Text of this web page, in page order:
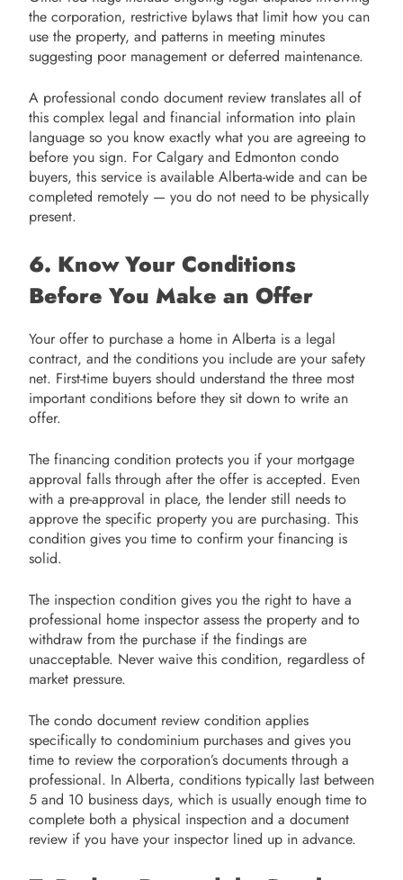
the corporation, restrictive bylaws that limit how you can
use the property, and patterns in meeting minutes
suggesting poor management or deferred maintenance.
A professional condo document review translates all of
this complex legal and financial information into plain
language so you know exactly what you are agreeing to
before you sign. For Calgary and Edmonton condo
buyers, this service is available Alberta-wide and can be
completed remotely — you do not need to be physically
present.
6. Know Your Conditions
Before You Make an Offer
Your offer to purchase a home in Alberta is a legal
contract, and the conditions you include are your safety
net. First-time buyers should understand the three most
important conditions before they sit down to write an
offer.
The financing condition protects you if your mortgage
approval falls through after the offer is accepted. Even
with a pre-approval in place, the lender still needs to
approve the specific property you are purchasing. This
condition gives you time to confirm your financing is
solid.
The inspection condition gives you the right to have a
professional home inspector assess the property and to
withdraw from the purchase if the findings are
unacceptable. Never waive this condition, regardless of
market pressure.
The condo document review condition applies
specifically to condominium purchases and gives you
time to review the corporation’s documents through a
professional. In Alberta, conditions typically last between
5 and 10 business days, which is usually enough time to
complete both a physical inspection and a document
review if you have your inspector lined up in advance.